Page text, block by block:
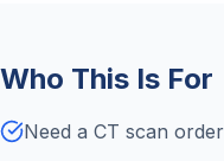
Who This Is For
Need a CT scan